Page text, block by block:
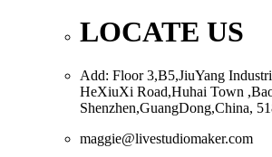
LOCATE US
Add: Floor 3,B5,JiuYang
HeXiuXi Road,Huhai Town
Shenzhen,GuangDong,China,
maggie@livestudiomaker.com